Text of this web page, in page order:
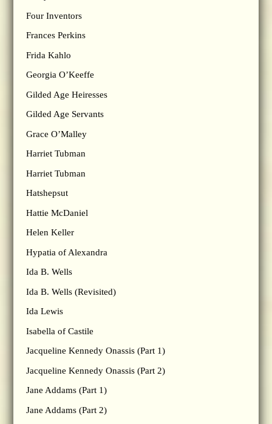
Four Inventors
Frances Perkins
Frida Kahlo
Georgia O’Keeffe
Gilded Age Heiresses
Gilded Age Servants
Grace O’Malley
Harriet Tubman
Harriet Tubman
Hatshepsut
Hattie McDaniel
Helen Keller
Hypatia of Alexandra
Ida B. Wells
Ida B. Wells (Revisited)
Ida Lewis
Isabella of Castile
Jacqueline Kennedy Onassis (Part 1)
Jacqueline Kennedy Onassis (Part 2)
Jane Addams (Part 1)
Jane Addams (Part 2)